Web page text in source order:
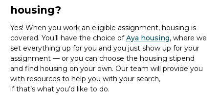
housing?
Yes! When you work an eligible assignment, housing is
covered. You’ll have the choice ofAya housing, where we
set everything up for you and you just show up for your
assignment — or you can choose the housing stipend
and find housing on your own. Our team will provide you
with resources to help you with your search,
if that’s what you’d like to do.